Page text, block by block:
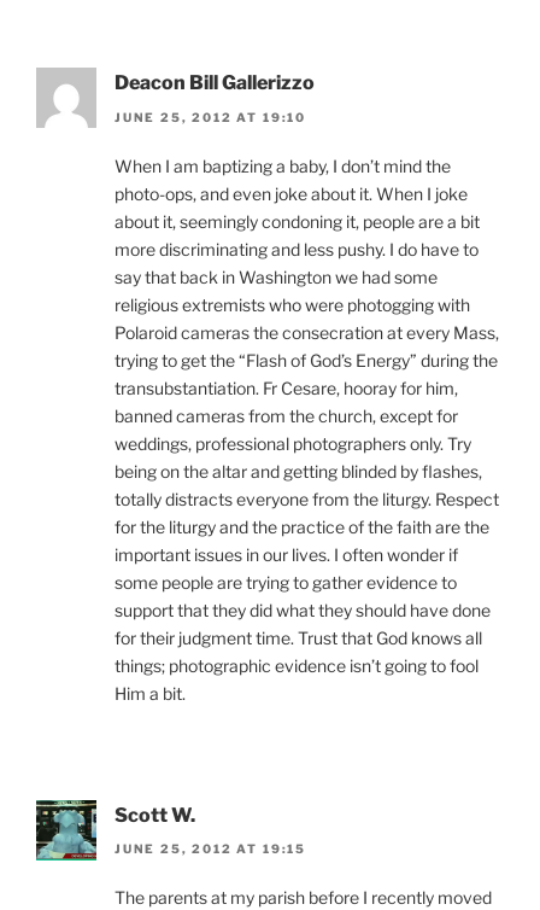
Deacon Bill Gallerizzo
JUNE 25, 2012 AT 19:10
When I am baptizing a baby, I don’t mind the
photo-ops, and even joke about it. When I joke
about it, seemingly condoning it, people are a bit
more discriminating and less pushy. I do have to
say that back in Washington we had some
religious extremists who were photogging with
Polaroid cameras the consecration at every Mass,
trying to get the “Flash of God’s Energy” during the
transubstantiation. Fr Cesare, hooray for him,
banned cameras from the church, except for
weddings, professional photographers only. Try
being on the altar and getting blinded by flashes,
totally distracts everyone from the liturgy. Respect
for the liturgy and the practice of the faith are the
important issues in our lives. I often wonder if
some people are trying to gather evidence to
support that they did what they should have done
for their judgment time. Trust that God knows all
things; photographic evidence isn’t going to fool
Him a bit.
Scott W.
JUNE 25, 2012 AT 19:15
The parents at my parish before I recently moved